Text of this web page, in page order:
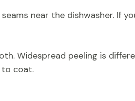
near the dishwasher. If
Widespread peeling is
to coat.